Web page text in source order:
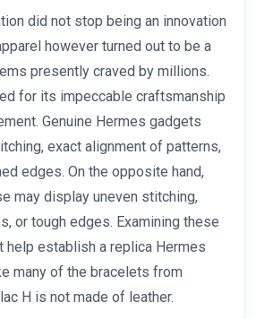
did not stop being an innovation
however turned out to be a
presently craved by millions.
for its impeccable craftsmanship
Genuine Hermes gadgets
exact alignment of patterns,
edges. On the opposite hand,
may display uneven stitching,
or tough edges. Examining these
help establish a replica Hermes
many of the bracelets from
H is not made of leather.